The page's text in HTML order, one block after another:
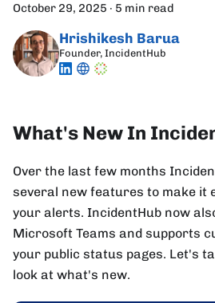
October 29, 2025 · 5 min read
Hrishikesh Barua
Founder, IncidentHub
What's New In
Over the last few months
several new features to make it
your alerts. IncidentHub now
Microsoft Teams and supports
your public status pages. Let's
look at what's new.